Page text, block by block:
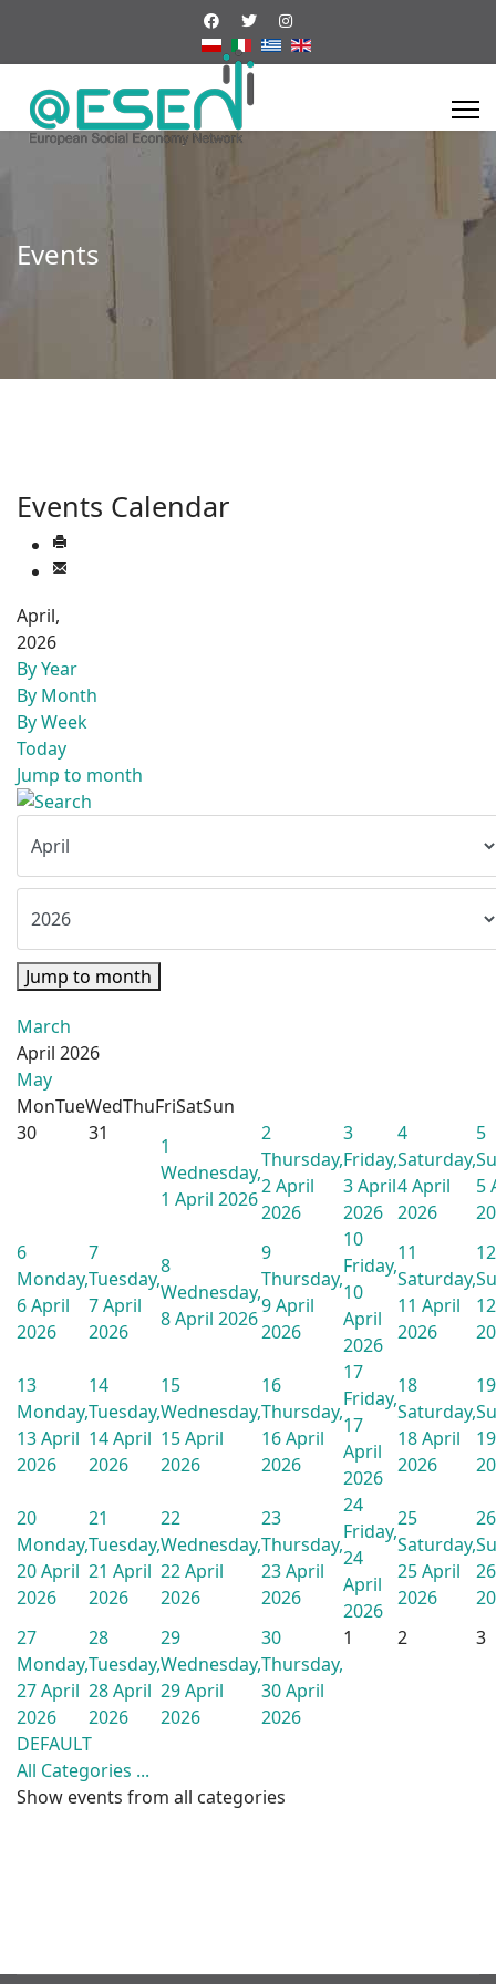
Events
Events Calendar
April,
2026
By Year
By Month
By Week
Today
Jump to month
Jump to month
March
April 2026
May
MonTueWedThuFriSatSun
30
31
1
Wednesday,
1 April 2026
2
Thursday,
2 April
2026
3
Friday,
3 April
2026
4
Saturday,
4 April
2026
5
5
6
Monday,
6 April
2026
7
Tuesday,
7 April
2026
8
Wednesday,
8 April 2026
9
Thursday,
9 April
2026
10
Friday,
10
April
2026
11
Saturday,
11 April
2026
12
13
Monday,
13 April
2026
14
Tuesday,
14 April
2026
15
Wednesday,
15 April
2026
16
Thursday,
16 April
2026
17
Friday,
17
April
2026
18
Saturday,
18 April
2026
19
20
Monday,
20 April
2026
21
Tuesday,
21 April
2026
22
Wednesday,
22 April
2026
23
Thursday,
23 April
2026
24
Friday,
24
April
2026
25
Saturday,
25 April
2026
26
27
Monday,
27 April
2026
28
Tuesday,
28 April
2026
29
Wednesday,
29 April
2026
30
Thursday,
30 April
2026
1 2 3
DEFAULT
All Categories ...
Show events from all categories